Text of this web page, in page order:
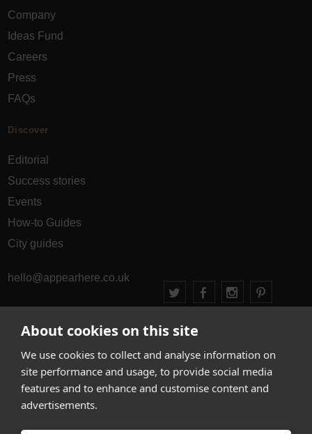
About cookies on this site
We use cookies to collect and analyse information on
site performance and usage, to provide social media
features and to enhance and customise content and
advertisements.
Company
Ideas Fund
Careers
Press
FAQs
Discover
Editorial
Success stories
Events
How-to Guides
City guides
hello@appearhere.co.uk
United Kingdom (£ Pound)
© 2013-2026 APPEAR HERE. ALL RIGHTS RESERVED
Errors and omissions accepted.